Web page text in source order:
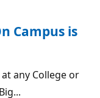
Campus is
any College or